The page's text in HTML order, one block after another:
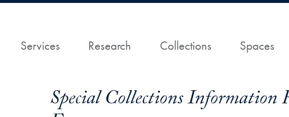
HomeServices Research Collections Spaces
Special Collections Information